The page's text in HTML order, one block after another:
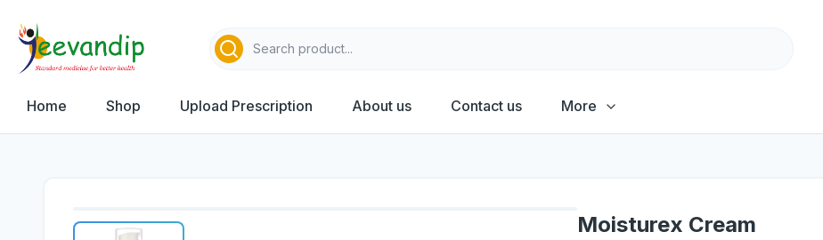
Home Shop Upload Prescription About us Contact us More
Moisturex Cream